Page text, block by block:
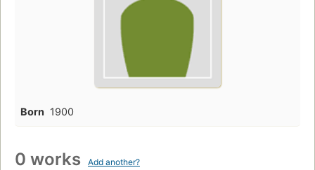
Born 1900
0 works Add another?